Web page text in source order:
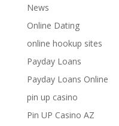
News
Online Dating
online hookup sites
Payday Loans
Payday Loans Online
pin up casino
Pin UP Casino AZ